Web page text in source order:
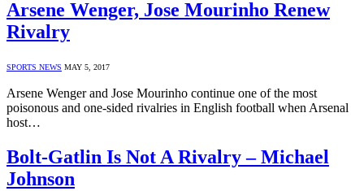
Arsene Wenger, Jose Mourinho Renew
Rivalry
SPORTS NEWS MAY 5, 2017
Arsene Wenger and Jose Mourinho continue one of the most
poisonous and one-sided rivalries in English football when Arsenal
host…
Bolt-Gatlin Is Not A Rivalry – Michael
Johnson